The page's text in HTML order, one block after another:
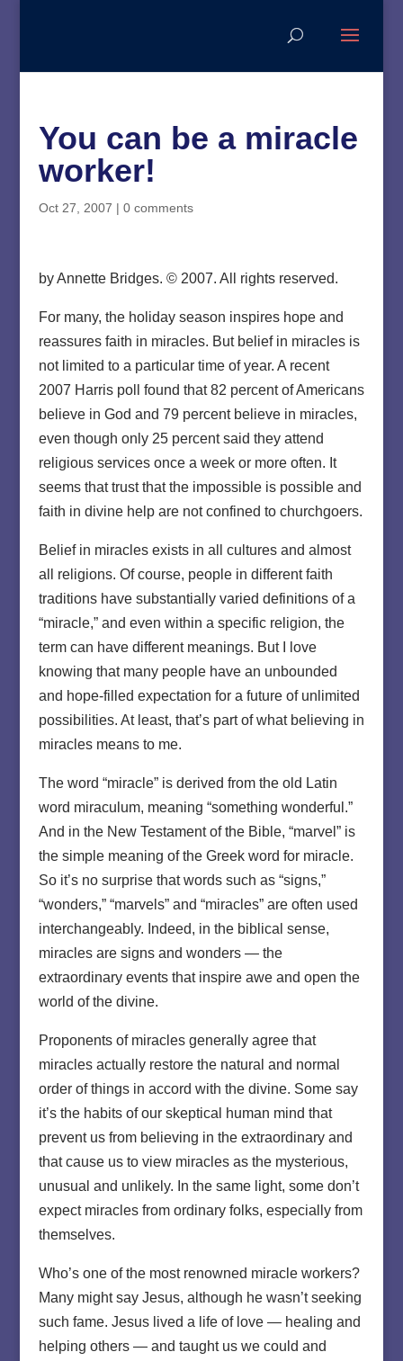
You can be a miracle
worker!
Oct 27, 2007 | 0 comments
by Annette Bridges. © 2007. All rights reserved.
For many, the holiday season inspires hope and
reassures faith in miracles. But belief in miracles is
not limited to a particular time of year. A recent
2007 Harris poll found that 82 percent of Americans
believe in God and 79 percent believe in miracles,
even though only 25 percent said they attend
religious services once a week or more often. It
seems that trust that the impossible is possible and
faith in divine help are not confined to churchgoers.
Belief in miracles exists in all cultures and almost
all religions. Of course, people in different faith
traditions have substantially varied definitions of a
“miracle,” and even within a specific religion, the
term can have different meanings. But I love
knowing that many people have an unbounded
and hope-filled expectation for a future of unlimited
possibilities. At least, that’s part of what believing in
miracles means to me.
The word “miracle” is derived from the old Latin
word miraculum, meaning “something wonderful.”
And in the New Testament of the Bible, “marvel” is
the simple meaning of the Greek word for miracle.
So it’s no surprise that words such as “signs,”
“wonders,” “marvels” and “miracles” are often used
interchangeably. Indeed, in the biblical sense,
miracles are signs and wonders — the
extraordinary events that inspire awe and open the
world of the divine.
Proponents of miracles generally agree that
miracles actually restore the natural and normal
order of things in accord with the divine. Some say
it’s the habits of our skeptical human mind that
prevent us from believing in the extraordinary and
that cause us to view miracles as the mysterious,
unusual and unlikely. In the same light, some don’t
expect miracles from ordinary folks, especially from
themselves.
Who’s one of the most renowned miracle workers?
Many might say Jesus, although he wasn’t seeking
such fame. Jesus lived a life of love — healing and
helping others — and taught us we could and